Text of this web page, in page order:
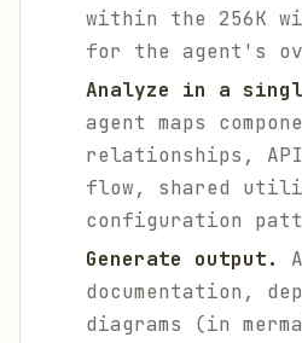
within the 256K
for the agent's
Analyze in a
agent maps
relationships,
flow, shared
configuration
Generate output.
documentation,
diagrams (in